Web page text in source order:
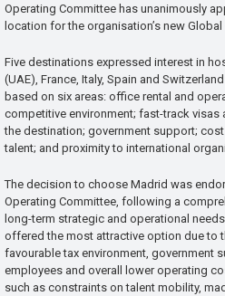
Operating Committee has unanimously
location for the organisation’s new
Five destinations expressed interest in
(UAE), France, Italy, Spain and
based on six areas: office rental and
competitive environment; fast-track
the destination; government support;
talent; and proximity to international
The decision to choose Madrid was
Operating Committee, following a
long-term strategic and operational
offered the most attractive option due to
favourable tax environment, government
employees and overall lower operating
such as constraints on talent mobility,